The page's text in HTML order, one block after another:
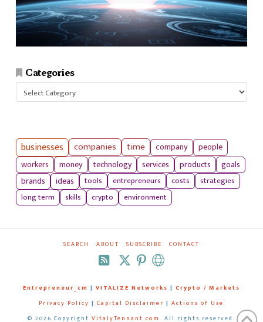
Categories
Categories
businesses companies time company
people
workers
money technology services products
goals
brands
ideas tools entrepreneurs costs
strategies
long term
skills crypto environment
SEARCH ABOUT SUBSCRIBE CONTACT
RSS
Entrepreneur_cm | VITALIZE Networks | Crypto / Markets
Privacy Policy | Capital Disclaimer | Actions of Use
© 2026 Copyright VitalyTennant.com. All rights reserved.